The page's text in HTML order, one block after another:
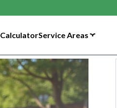
CalculatorService Areas